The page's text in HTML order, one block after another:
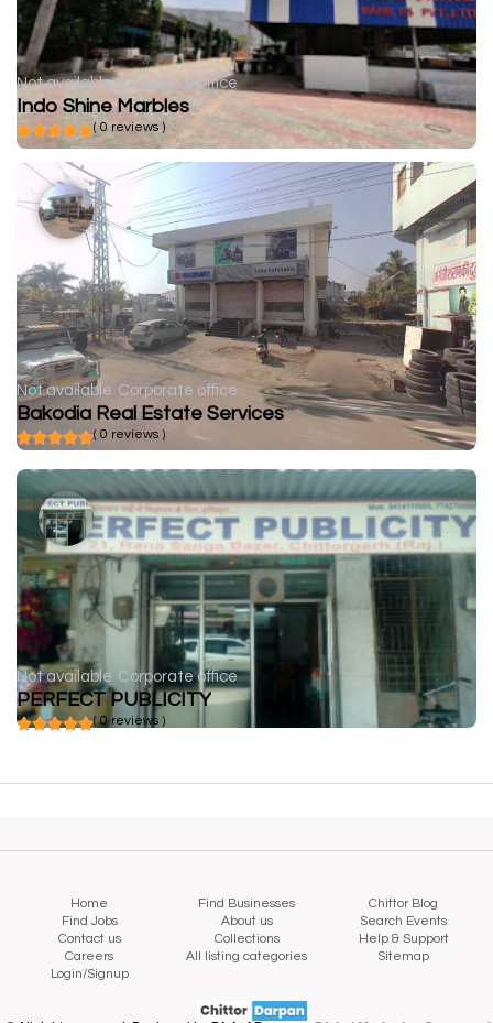
Not available Corporate office
Indo Shine Marbles
( 0 reviews )
Not available Corporate office
Bakodia Real Estate Services
( 0 reviews )
Not available Corporate office
PERFECT PUBLICITY
( 0 reviews )
Home Find Businesses
Chittor Blog
Find Jobs
About us
Search Events
Contact us
Collections
Help & Support
Careers
All listing categories
Sitemap
Login/Signup